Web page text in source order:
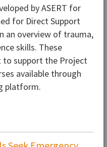
by ASERT for
for Direct Support
an overview of trauma,
skills. These
to support the Project
available through
platform.